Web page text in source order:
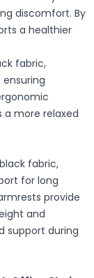
discomfort. By
a healthier
fabric,
more relaxed
fabric,
for long
provide
and
support during